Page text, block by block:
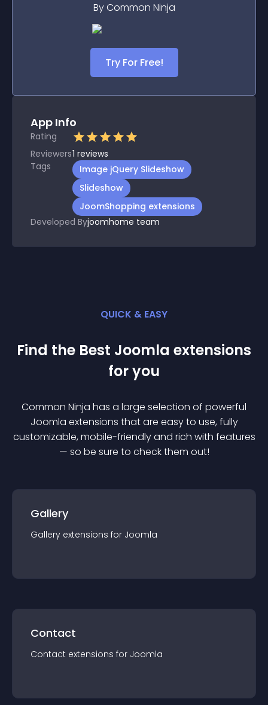
By Common Ninja
Try For Free!
App Info
Rating
Reviewers1 reviews
Tags
Image jQuery Slideshow
Slideshow
JoomShopping extensions
Developed Byjoomhome team
QUICK & EASY
Find the Best Joomla extensions
for you
Common Ninja has a large selection of powerful
Joomla extensions that are easy to use, fully
customizable, mobile-friendly and rich with features
— so be sure to check them out!
Gallery
Gallery extensions for Joomla
Contact
Contact extensions for Joomla